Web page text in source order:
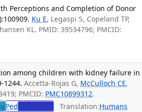
Perceptions and Completion of Donor
Ku E, Legaspi S, Copeland TP,
KL. PMID: 39534796; PMCID:
among children with kidney failure in
1244. Accetta-Rojas G, McCulloch CE,
PMCID: PMC10899312.
Ped Pediatrics Translation:Humans